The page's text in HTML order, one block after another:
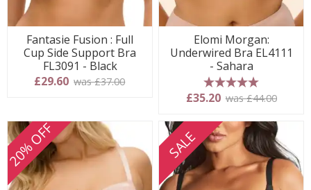
Fantasie Fusion : Full
Cup Side Support Bra
FL3091 - Black
£29.60 was £37.00
Elomi Morgan:
Underwired Bra EL4111
- Sahara
5 stars
£35.20 was £44.00
20% OFF SALE